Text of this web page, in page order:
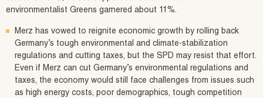
environmentalist Greens garnered about 11%.
Merz has vowed to reignite economic growth by rolling back
Germany’s tough environmental and climate-stabilization
regulations and cutting taxes, but the SPD may resist that effort.
Even if Merz can cut Germany’s environmental regulations and
taxes, the economy would still face challenges from issues such
as high energy costs, poor demographics, tough competition